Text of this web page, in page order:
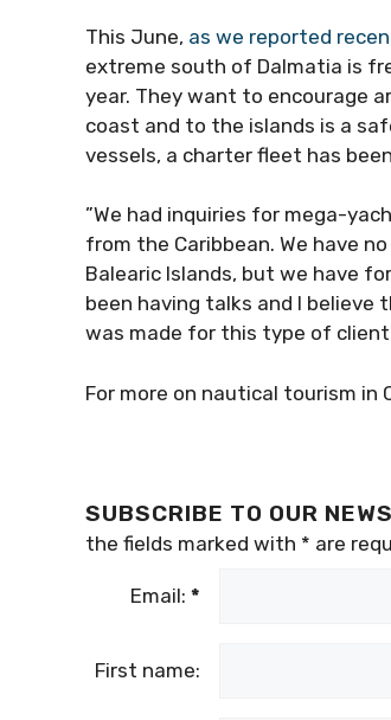
This June, as we reported
extreme south of Dalmatia is
the year. They want to
Croatian coast and to the
their own vessels, a charter
”We had inquiries for mega-
from the Caribbean. We have
Balearic Islands, but we have
been having talks and I believe
was made for this type of
For more on nautical tourism in
SUBSCRIBE TO OUR
the fields marked with * are
Email: *
First name: